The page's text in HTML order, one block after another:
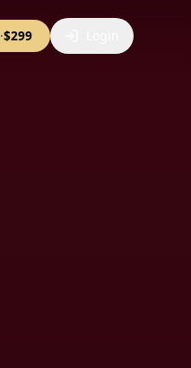
·$299